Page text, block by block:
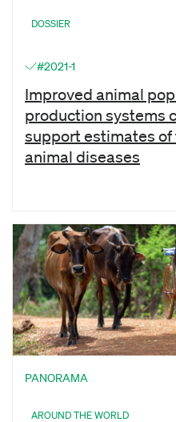
DOSSIER
#2021-1
Improved animal
production systems
support estimates of
animal diseases
PANORAMA
AROUND THE WORLD